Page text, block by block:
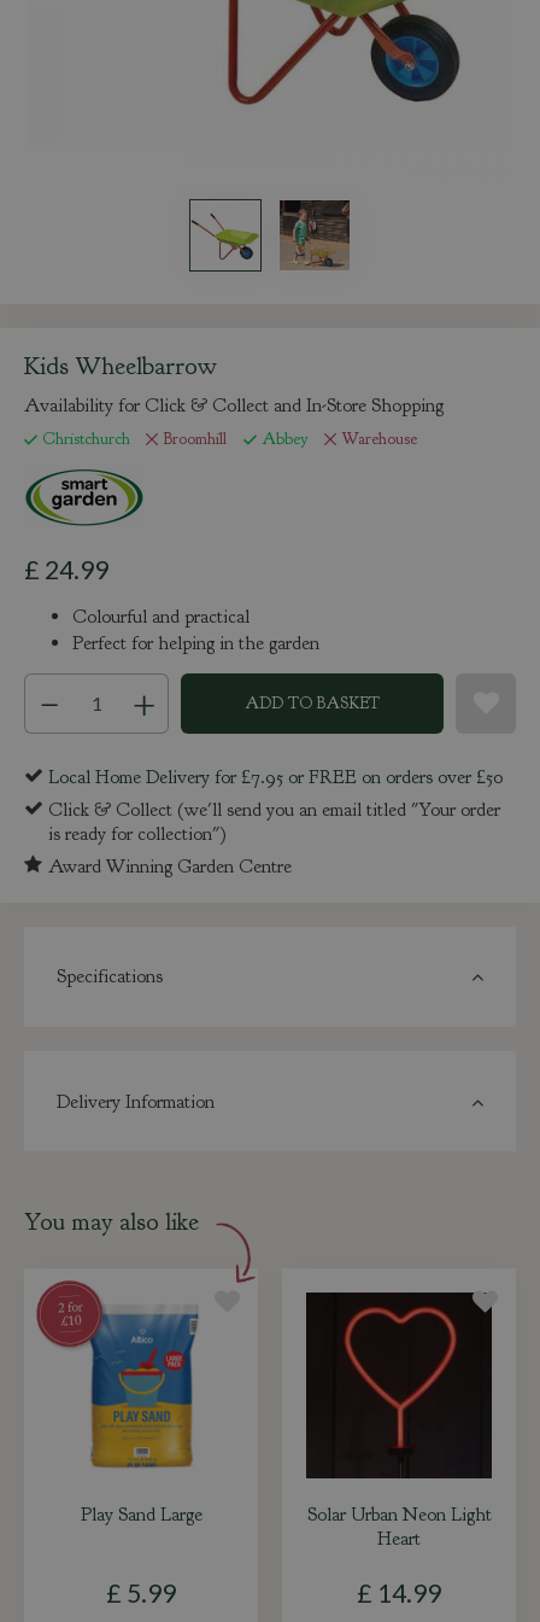
Kids Wheelbarrow
Availability for Click & Collect and In-Store Shopping
Christchurch Broomhill Abbey Warehouse
£ 24.99
Colourful and practical
Perfect for helping in the garden
Local Home Delivery for £7.95 or FREE on orders over £50
Click & Collect (we'll send you an email titled "Your order
is ready for collection")
Award Winning Garden Centre
Specifications
Delivery Information
You may also like
Play Sand Large
£ 5.99
Solar Urban Neon Light
Heart
£ 14.99